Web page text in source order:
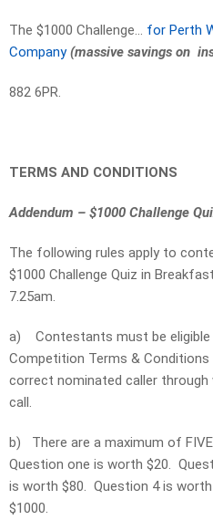
The $1000 Challenge… for Perth
Company (massive savings on
882 6PR.
TERMS AND CONDITIONS
Addendum – $1000 Challenge
The following rules apply to
$1000 Challenge Quiz in
7.25am.
a) Contestants must be
Competition Terms & Conditions
correct nominated caller
call.
b) There are a maximum of
Question one is worth $20.
is worth $80. Question 4 is
$1000.